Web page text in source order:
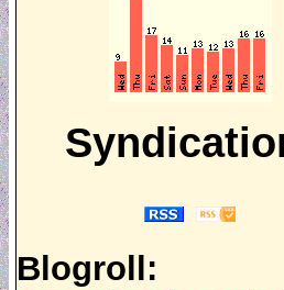
Blogroll: